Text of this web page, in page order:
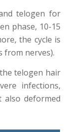
telogen for
phase, 10-15
the cycle is
from nerves).
telogen hair
infections,
deformed